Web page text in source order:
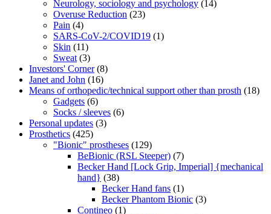
Neurology, sociology and psychology (14)
Overuse Reduction (23)
Pain (4)
SARS-CoV-2/COVID19 (1)
Skin (11)
Sweat (3)
Investors' Corner(8)
Janet and John (16)
Means of orthopedic/technical support other than prosth (18)
Gadgets (6)
Socks / sleeves (6)
Personal updates (3)
Prosthetics (425)
"Bionic" prostheses (129)
BeBionic (RSL Steeper) (7)
Becker Hand [Lock Grip, Imperial] {mechanical
hand} (38)
Becker Hand fans (1)
Becker Phantom Bionic (3)
Contineo (1)